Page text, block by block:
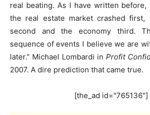
real beating. As I have written before,
the real estate market crashed first,
second and the economy third.
sequence of events I believe we are
later.” Michael Lombardi in Profit
2007. A dire prediction that came true.
[the_ad id="765136"]